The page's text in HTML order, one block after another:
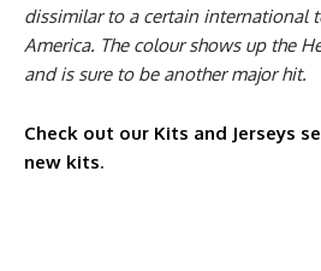
dissimilar to a certain international
America. The colour shows up the
and is sure to be another major hit.
Check out our Kits and Jerseys
new kits.